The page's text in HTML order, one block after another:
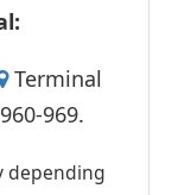
Terminal
969.
depending